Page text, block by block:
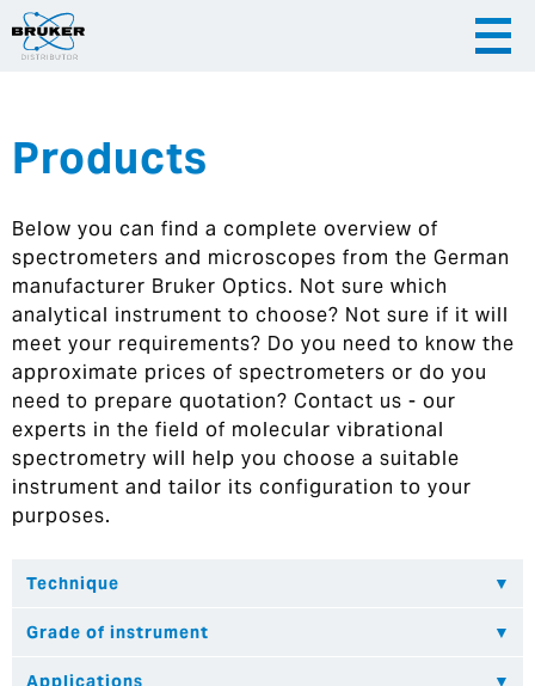
|
Hrvatska
Products
Below you can find a complete overview of
spectrometers and microscopes from the German
manufacturer Bruker Optics. Not sure which
analytical instrument to choose? Not sure if it will
meet your requirements? Do you need to know the
approximate prices of spectrometers or do you
need to prepare quotation? Contact us - our
experts in the field of molecular vibrational
spectrometry will help you choose a suitable
instrument and tailor its configuration to your
purposes.